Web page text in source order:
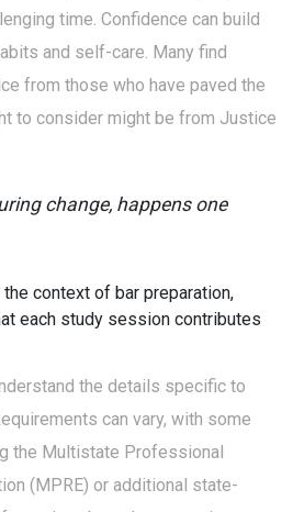
time. Confidence can build
and self-care. Many find
from those who have paved the
to consider might be from Justice
change, happens one
context of bar preparation,
each study session contributes
the details specific to
can vary, with some
the Multistate Professional
(MPRE) or additional state-